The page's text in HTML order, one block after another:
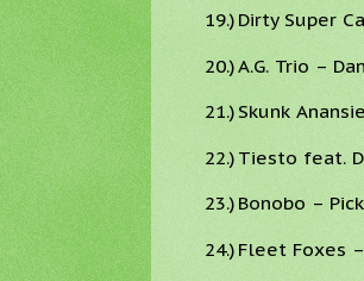
19.) Dirty Super
20.)A.G. Trio –
21.)Skunk
22.) Tiesto feat.
23.) Bonobo –
24.) Fleet Foxes